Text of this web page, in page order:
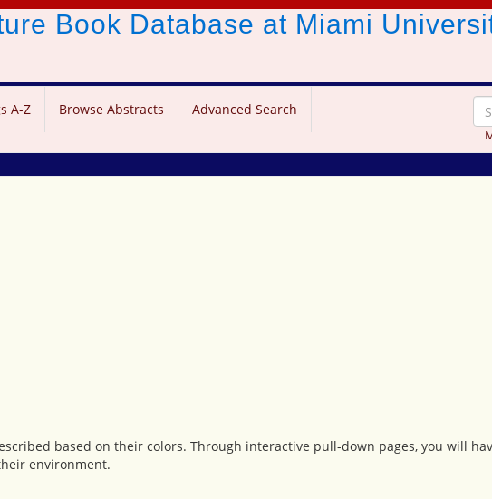
Book Database at Miami
A-Z Browse Abstracts Advanced Search
based on their colors. Through interactive pull-down pages, you will
environment.